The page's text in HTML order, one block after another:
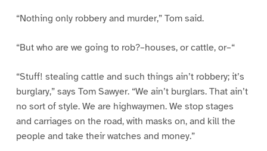
“Nothing only robbery and murder,” Tom said.
“But who are we going to rob?–houses, or cattle, or–“
“Stuff! stealing cattle and such things ain’t robbery; it’s
burglary,” says Tom Sawyer. “We ain’t burglars. That ain’t
no sort of style. We are highwaymen. We stop stages
and carriages on the road, with masks on, and kill the
people and take their watches and money.”